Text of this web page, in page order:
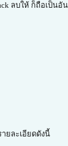
ลบให้ ก็ถือเป็นอั
ยละเอียดดังนี้